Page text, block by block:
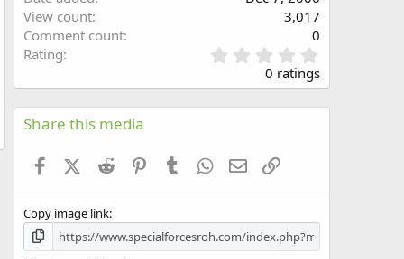
View count
3,017
Comment count
0
Rating
.
0
0
s
0 ratings
Share this media
FacebookX (Twitter)
Reddit PinterestTumblr WhatsApp
Email
Copy image link